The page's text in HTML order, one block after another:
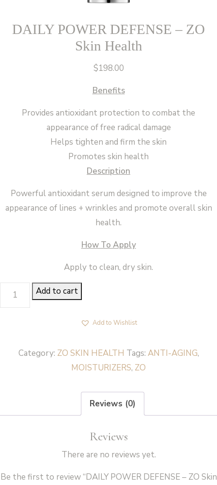
DAILY POWER DEFENSE – ZO
Skin Health
$198.00
Benefits
Provides antioxidant protection to combat the
appearance of free radical damage
Helps tighten and firm the skin
Promotes skin health
Description
Powerful antioxidant serum designed to improve the
appearance of lines + wrinkles and promote overall skin
health.
How To Apply
Apply to clean, dry skin.
DAILY
Add to cart
Add to Wishlist
Category: ZO SKIN HEALTH Tags: ANTI-AGING,
MOISTURIZERS, ZO
Reviews (0)
Reviews
There are no reviews yet.
Be the first to review “DAILY POWER DEFENSE – ZO Skin